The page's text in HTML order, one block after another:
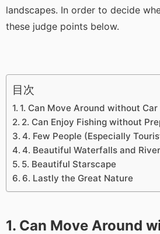
landscapes. In order to decide
these judge points below.
目次
1. Can Move Around without Car
2. Can Enjoy Fishing without
4. Few People (Especially
4. Beautiful Waterfalls and
5. Beautiful Starscape
6. Lastly the Great Nature
1. Can Move Around